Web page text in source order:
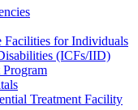
Facilities for Individuals
(ICFs/IID)
Program
Treatment Facility